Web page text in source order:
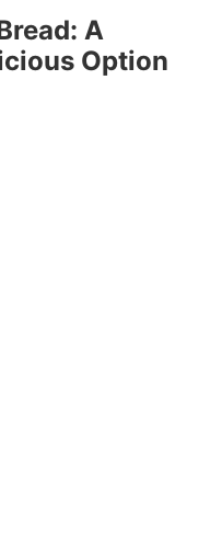
A
Option